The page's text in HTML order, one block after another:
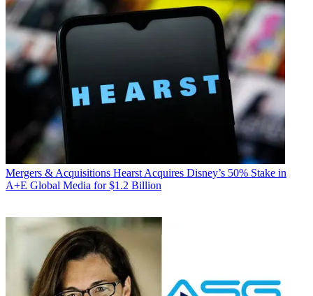
Mergers & Acquisitions Hearst Acquires Disney’s 50% Stake in
A+E Global Media for $1.2 Billion